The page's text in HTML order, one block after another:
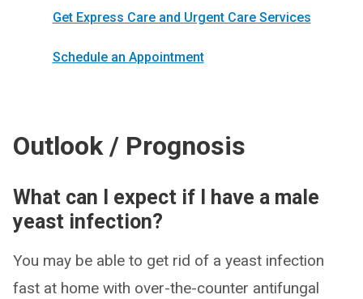
Get Express Care and Urgent Care Services
Schedule an Appointment
Outlook / Prognosis
What can I expect if I have a male
yeast infection?
You may be able to get rid of a yeast infection
fast at home with over-the-counter antifungal